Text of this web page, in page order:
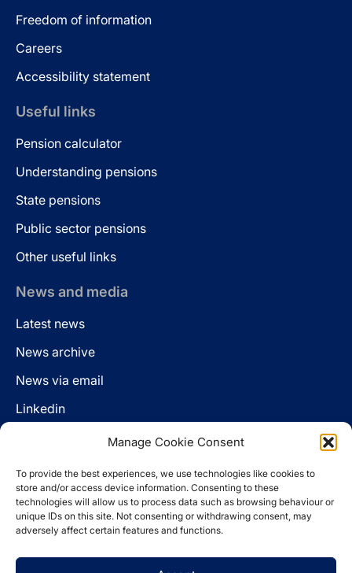
Manage Cookie Consent
To provide the best experiences, we use technologies like cookies to
store and/or access device information. Consenting to these
technologies will allow us to process data such as browsing behaviour or
unique IDs on this site. Not consenting or withdrawing consent, may
adversely affect certain features and functions.
Freedom of information
Careers
Accessibility statement
Useful links
Pension calculator
Understanding pensions
State pensions
Public sector pensions
Other useful links
News and media
Latest news
News archive
News via email
Linkedin
LinkedIn